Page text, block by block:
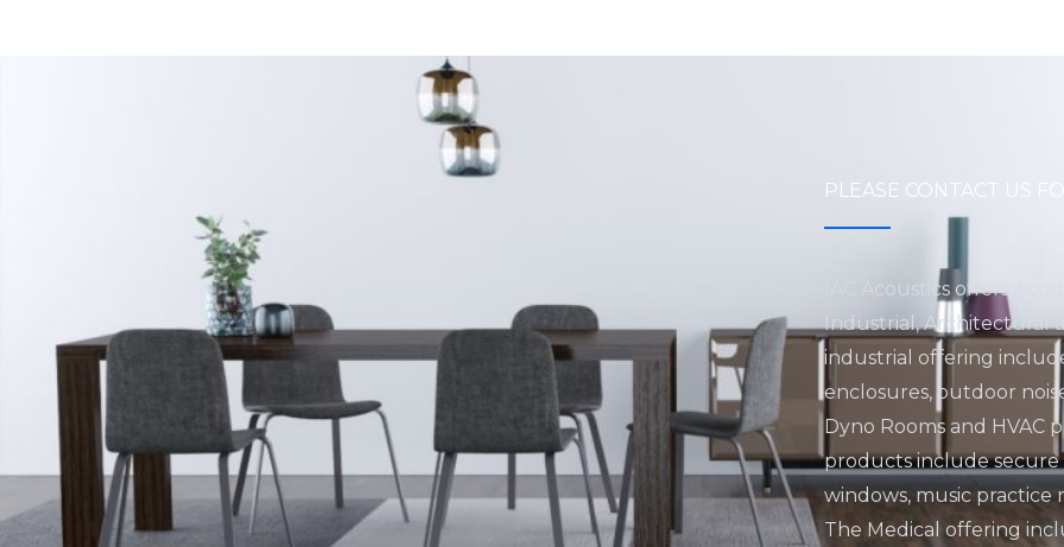
PLEASE CONTACT US
IAC Acoustics offers
Industrial, Architectural
industrial offering
enclosures, outdoor
Dyno Rooms and HVAC
products include secure
windows, music practice
The Medical offering